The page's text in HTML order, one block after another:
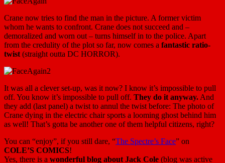
Crane now tries to find the man in the picture. A former victim
whom he wants to confront. Crane does not succeed and –
demoralized and worn out – turns himself in to the police. Apart
from the credulity of the plot so far, now comes a fantastic ratio-
twist (straight outta DC HORROR).
It was all a clever set-up, was it now? I know it’s impossible to pull
off. You know it’s impossible to pull off. They do it anyway. And
they add (last panel) a twist to annul the twist before: The photo of
Crane dying in the electric chair sports a looming ghost behind him
as well! That’s gotta be another one of them helpful citizens, right?
You can “enjoy”, if you still dare, “The Spectre’s Face” on
COLE’S COMICS!
Yes, there is a wonderful blog about Jack Cole (blog was active